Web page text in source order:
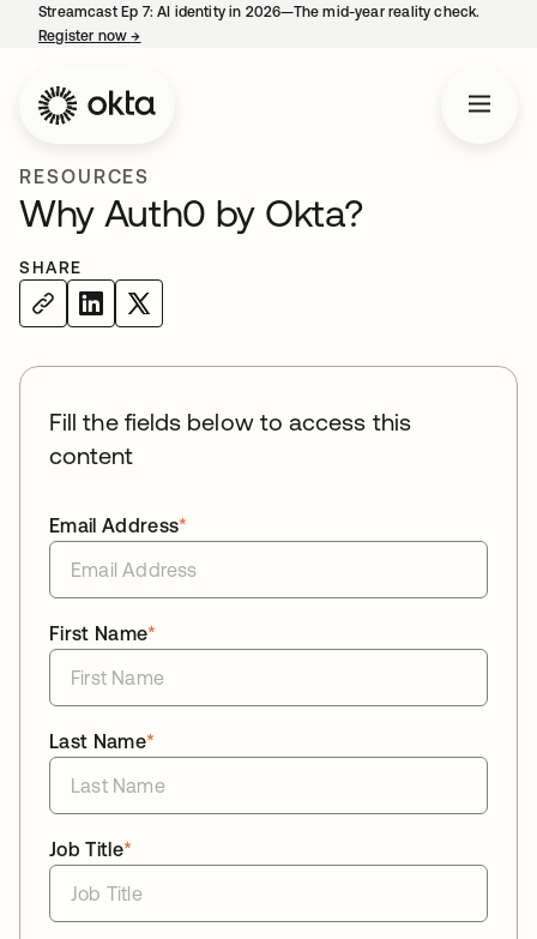
Streamcast Ep 7: AI identity in 2026—The mid-year reality check.
Register now→
RESOURCES
Why Auth0 by Okta?
SHARE
Fill the fields below to access this
content
*
Email Address
*
First Name
*
Last Name
*
Job Title